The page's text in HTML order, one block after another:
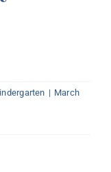
| March